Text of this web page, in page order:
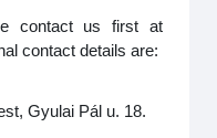
contact us first at
contact details are:
Gyulai Pál u. 18.